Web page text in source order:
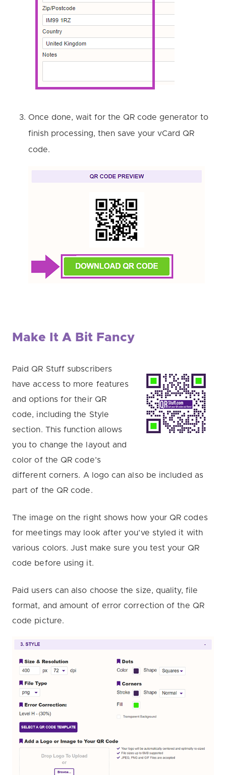
Once done, wait for the QR code generator to
finish processing, then save your vCard QR
code.
Make It A Bit Fancy
Paid QR Stuff subscribers
have access to more features
and options for their QR
code, including the Style
section. This function allows
you to change the layout and
color of the QR code’s
different corners. A logo can also be included as
part of the QR code.
The image on the right shows how your QR codes
for meetings may look after you’ve styled it with
various colors. Just make sure you test your QR
code before using it.
Paid users can also choose the size, quality, file
format, and amount of error correction of the QR
code picture.